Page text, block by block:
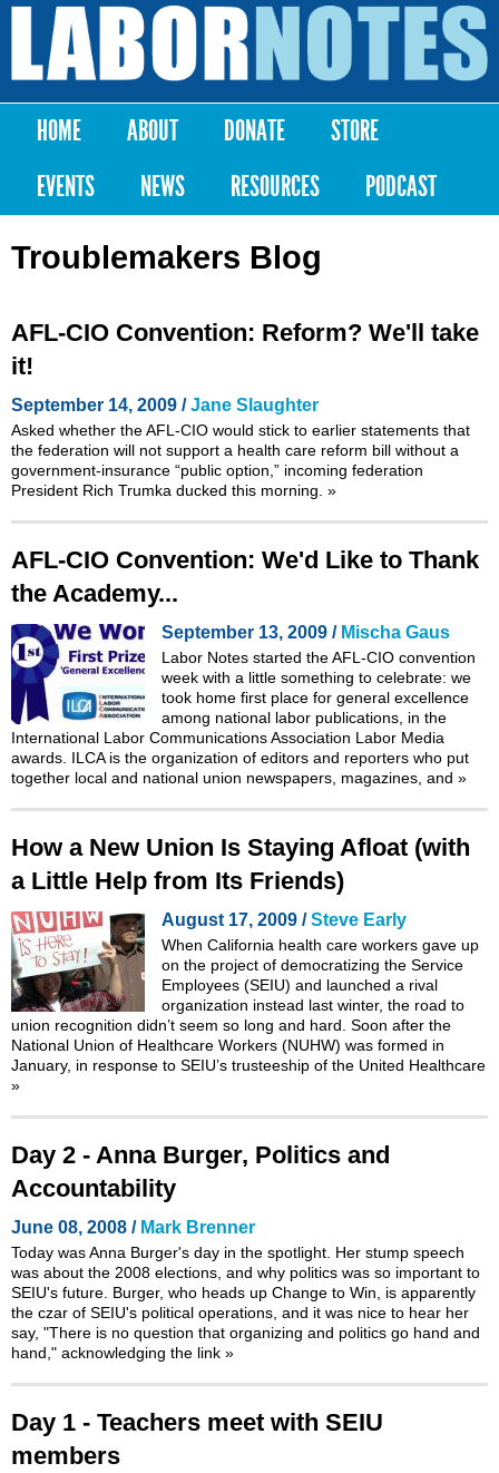
Skip to
content
Labor
Notes
Main menu
HOME ABOUT DONATE
STORE
EVENTS
NEWS RESOURCES PODCAST
Troublemakers Blog
AFL-CIO Convention: Reform? We'll take
it!
September 14, 2009 /Jane Slaughter
Asked whether the AFL-CIO would stick to earlier statements that
the federation will not support a health care reform bill without a
government-insurance “public option,” incoming federation
President Rich Trumka ducked this morning. »
AFL-CIO Convention: We'd Like to Thank
the Academy...
September 13, 2009 / Mischa Gaus
Labor Notes started the AFL-CIO convention
week with a little something to celebrate: we
took home first place for general excellence
among national labor publications, in the
International Labor Communications Association Labor Media
awards. ILCA is the organization of editors and reporters who put
together local and national union newspapers, magazines, and »
How a New Union Is Staying Afloat (with
a Little Help from Its Friends)
August 17, 2009 /Steve Early
When California health care workers gave up
on the project of democratizing the Service
Employees (SEIU) and launched a rival
organization instead last winter, the road to
union recognition didn’t seem so long and hard. Soon after the
National Union of Healthcare Workers (NUHW) was formed in
January, in response to SEIU’s trusteeship of the United Healthcare
»
Day 2 - Anna Burger, Politics and
Accountability
June 08, 2008 / Mark Brenner
Today was Anna Burger's day in the spotlight. Her stump speech
was about the 2008 elections, and why politics was so important to
SEIU's future. Burger, who heads up Change to Win, is apparently
the czar of SEIU's political operations, and it was nice to hear her
say, "There is no question that organizing and politics go hand and
hand," acknowledging the link »
Day 1 - Teachers meet with SEIU
members